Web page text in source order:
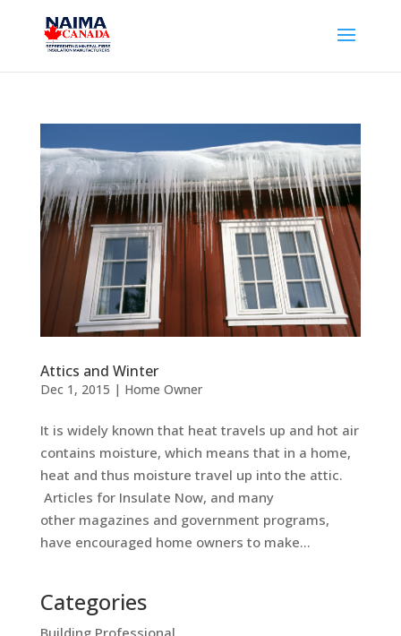
Attics and Winter
Dec 1, 2015 | Home Owner
It is widely known that heat travels up and hot air
contains moisture, which means that in a home,
heat and thus moisture travel up into the attic.
Articles for Insulate Now, and many
other magazines and government programs,
have encouraged home owners to make...
Categories
Building Professional